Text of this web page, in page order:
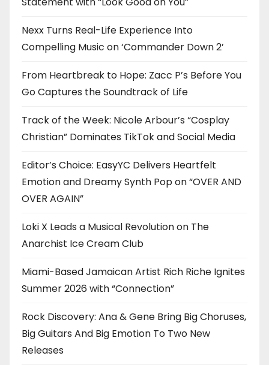
Nexx Turns Real-Life Experience Into
Compelling Music on ‘Commander Down 2’
From Heartbreak to Hope: Zacc P’s Before You
Go Captures the Soundtrack of Life
Track of the Week: Nicole Arbour’s “Cosplay
Christian” Dominates TikTok and Social Media
Editor’s Choice: EasyYC Delivers Heartfelt
Emotion and Dreamy Synth Pop on “OVER AND
OVER AGAIN”
Loki X Leads a Musical Revolution on The
Anarchist Ice Cream Club
Miami-Based Jamaican Artist Rich Riche Ignites
Summer 2026 with “Connection”
Rock Discovery: Ana & Gene Bring Big Choruses,
Big Guitars And Big Emotion To Two New
Releases